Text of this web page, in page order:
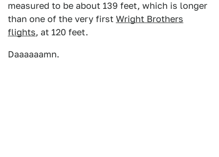
measured to be about 139 feet, which is longer
than one of the very first Wright Brothers
flights, at 120 feet.
Daaaaaamn.